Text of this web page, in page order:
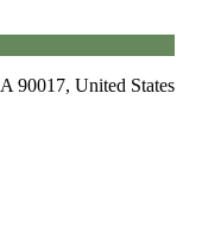
90017, United States